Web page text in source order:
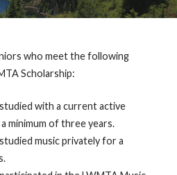
who meet the following
Scholarship:
with a current active
minimum of three years.
music privately for a